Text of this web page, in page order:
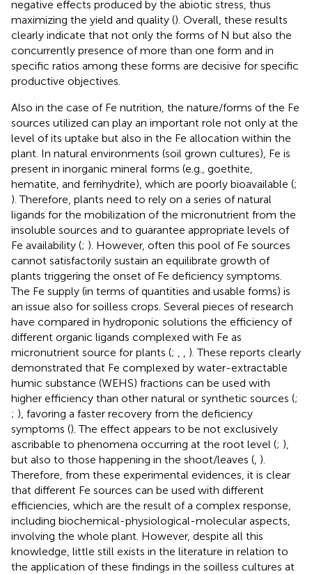
negative effects produced by the abiotic stress, thus
maximizing the yield and quality (). Overall, these results
clearly indicate that not only the forms of N but also the
concurrently presence of more than one form and in
specific ratios among these forms are decisive for specific
productive objectives.
Also in the case of Fe nutrition, the nature/forms of the Fe
sources utilized can play an important role not only at the
level of its uptake but also in the Fe allocation within the
plant. In natural environments (soil grown cultures), Fe is
present in inorganic mineral forms (e.g., goethite,
hematite, and ferrihydrite), which are poorly bioavailable (;
). Therefore, plants need to rely on a series of natural
ligands for the mobilization of the micronutrient from the
insoluble sources and to guarantee appropriate levels of
Fe availability (; ). However, often this pool of Fe sources
cannot satisfactorily sustain an equilibrate growth of
plants triggering the onset of Fe deficiency symptoms.
The Fe supply (in terms of quantities and usable forms) is
an issue also for soilless crops. Several pieces of research
have compared in hydroponic solutions the efficiency of
different organic ligands complexed with Fe as
micronutrient source for plants (; , , ). These reports clearly
demonstrated that Fe complexed by water-extractable
humic substance (WEHS) fractions can be used with
higher efficiency than other natural or synthetic sources (;
; ), favoring a faster recovery from the deficiency
symptoms (). The effect appears to be not exclusively
ascribable to phenomena occurring at the root level (; ),
but also to those happening in the shoot/leaves (, ).
Therefore, from these experimental evidences, it is clear
that different Fe sources can be used with different
efficiencies, which are the result of a complex response,
including biochemical-physiological-molecular aspects,
involving the whole plant. However, despite all this
knowledge, little still exists in the literature in relation to
the application of these findings in the soilless cultures at